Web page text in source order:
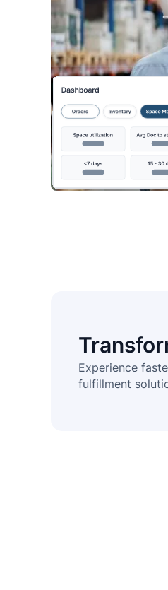
Experience
fulfillment